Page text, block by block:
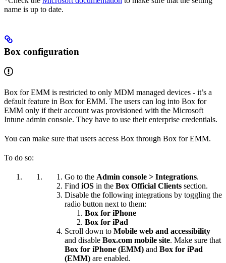
name is up to date.
Box configuration
Box for EMM is restricted to only MDM managed devices - it’s a
default feature in Box for EMM. The users can log into Box for
EMM only if their account was provisioned with the Microsoft
Intune admin console. They have to use their enterprise credentials.
You can make sure that users access Box through Box for EMM.
To do so:
Go to the Admin console > Integrations.
Find iOS in the Box Official Clients section.
Disable the following integrations by toggling the
radio button next to them:
Box for iPhone
Box for iPad
Scroll down to Mobile web and accessibility
and disable Box.com mobile site. Make sure that
Box for iPhone (EMM) and Box for iPad
(EMM) are enabled.